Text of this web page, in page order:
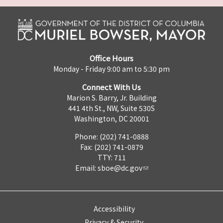
Office Hours
Monday - Friday 9:00 am to 5:30 pm
Connect With Us
Marion S. Barry, Jr. Building
441 4th St., NW, Suite 530S
Washington, DC 20001
Phone: (202) 741-0888
Fax: (202) 741-0879
TTY: 711
Email: sboe@dc.gov
Accessibility